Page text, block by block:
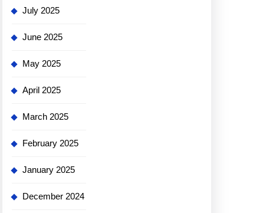
July 2025
June 2025
May 2025
April 2025
March 2025
February 2025
January 2025
December 2024